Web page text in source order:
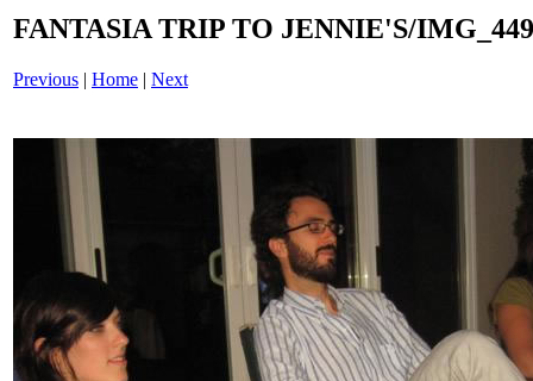
FANTASIA TRIP TO JENNIE'S/
Previous | Home | Next